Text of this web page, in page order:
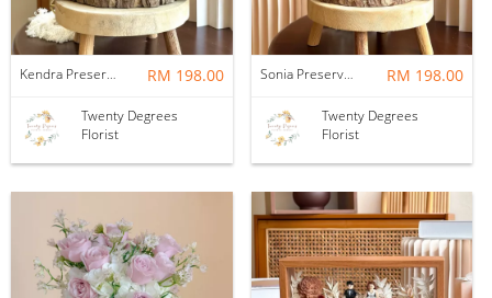
Kendra Preserved Flower Wedding Frame RM 198.00
Twenty Degrees
Florist
Sonia Preserved Flower Wedding Frame RM 198.00
Twenty Degrees
Florist